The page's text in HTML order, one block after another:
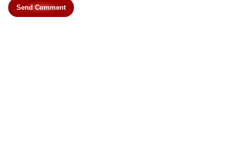
Send Comment